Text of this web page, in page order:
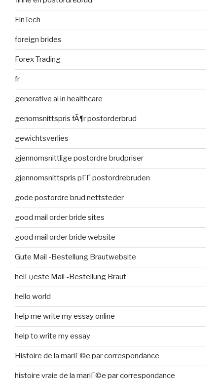
FinTech
foreign brides
Forex Trading
fr
generative ai in healthcare
genomsnittspris fÃ¶r postorderbrud
gewichtsverlies
gjennomsnittlige postordre brudpriser
gjennomsnittspris pГҐ postordrebruden
gode postordre brud nettsteder
good mail order bride sites
good mail order bride website
Gute Mail -Bestellung Brautwebsite
heiГџeste Mail -Bestellung Braut
hello world
help me write my essay online
help to write my essay
Histoire de la mariГ©e par correspondance
histoire vraie de la mariГ©e par correspondance